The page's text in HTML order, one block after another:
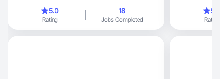
5.0
Rating
18
Jobs Completed
also dabble
from than I
alongside my
Rating